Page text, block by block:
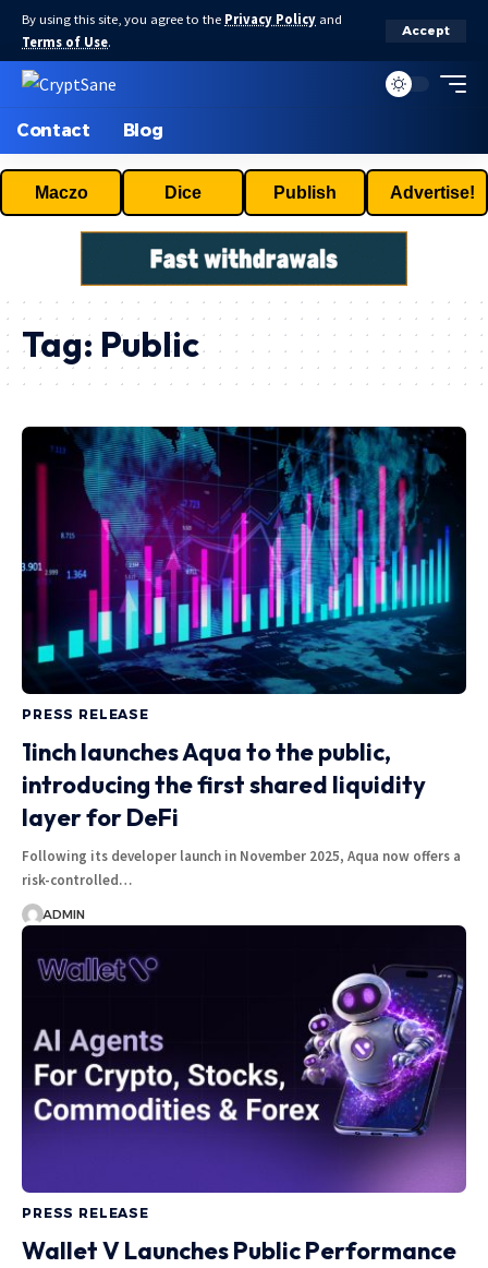
By using this site, you agree to the Privacy Policy and
Terms of Use.
Accept
Contact Blog
Maczo Dice Publish Advertise!
Tag: Public
PRESS RELEASE
1inch launches Aqua to the public,
introducing the first shared liquidity
layer for DeFi
Following its developer launch in November 2025, Aqua now offers a
risk-controlled…
ADMIN
PRESS RELEASE
Wallet V Launches Public Performance